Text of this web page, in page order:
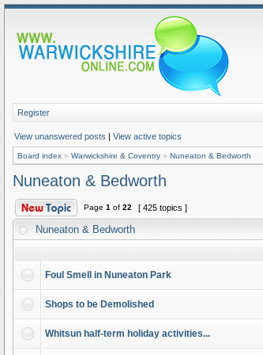
Register
View unanswered posts | View active topics
Board index » Warwickshire & Coventry » Nuneaton & Bedworth
Nuneaton & Bedworth
Page 1 of 22 [ 425 topics ]
Nuneaton & Bedworth
Foul Smell in Nuneaton Park
Shops to be Demolished
Whitsun half-term holiday activities...